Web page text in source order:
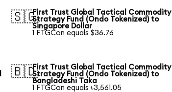
🇸🇬First Trust Global Tactical Commodity
Strategy Fund (Ondo Tokenized) to
Singapore Dollar
1 FTGCon equals $36.76
🇧🇩First Trust Global Tactical Commodity
Strategy Fund (Ondo Tokenized) to
Bangladeshi Taka
1 FTGCon equals ৳3,561.05